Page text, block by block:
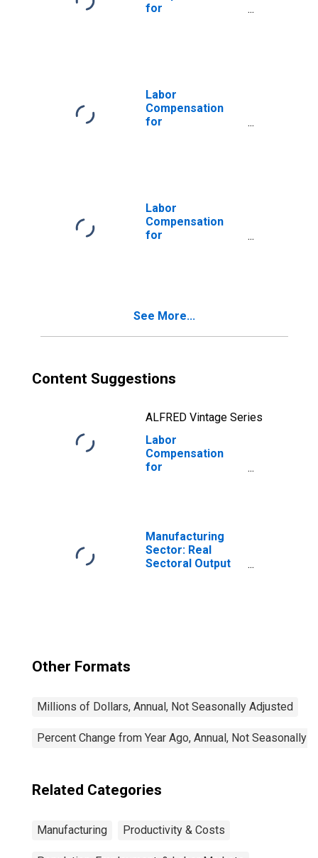
for
and Sheet
Manufacturing
(NAICS 32611) in
the United States
Labor
Compensation
for
Manufacturing
(NAICS 32612) in
the United States
Labor
Compensation
for
the United States
See More...
Content Suggestions
ALFRED Vintage Series
Labor
Compensation
for
Unlaminated Film
and Sheet
Manufacturing
Manufacturing
Sector: Real
Sectoral Output
Other Formats
Millions of Dollars, Annual, Not Seasonally Adjusted
Percent Change from Year Ago, Annual, Not Seasonally
Related Categories
Manufacturing Productivity & Costs